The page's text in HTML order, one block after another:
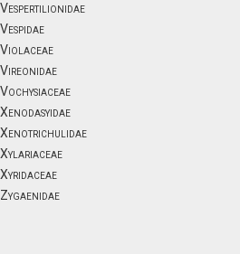
Vespertilionidae
Vespidae
Violaceae
Vireonidae
Vochysiaceae
Xenodasyidae
Xenotrichulidae
Xylariaceae
Xyridaceae
Zygaenidae